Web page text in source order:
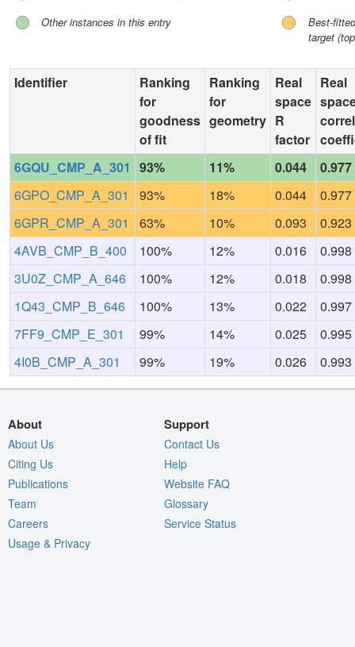
Other instances in this entry
Best-
target
Identifier
Ranking
for
goodness
of fit
Ranking
for
geometry
Real
space
R
factor
Real
6GQU_CMP_A_301
93% 11% 0.044
0.977
6GPO_CMP_A_301
93% 18% 0.044
0.977
6GPR_CMP_A_301
63% 10% 0.093
0.923
4AVB_CMP_B_400
100% 12% 0.016
0.998
3U0Z_CMP_A_646
100% 12% 0.018
0.998
1Q43_CMP_B_646
100% 13% 0.022
0.997
7FF9_CMP_E_301
99% 14% 0.025
0.995
4I0B_CMP_A_301
99% 19% 0.026 0.993
About
About Us
Citing Us
Publications
Team
Careers
Usage & Privacy
Support
Contact Us
Help
Website FAQ
Glossary
Service Status